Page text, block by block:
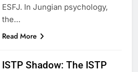
ESFJ. In Jungian psychology,
the…
Read More
ISTP Shadow: The ISTP